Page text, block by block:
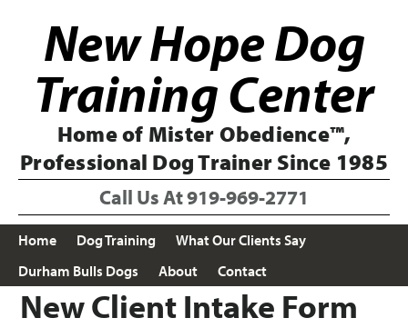
primaryNew Hope Dog
Training Center
Home of Mister Obedience™,
Professional Dog Trainer Since 1985
Call Us At919-969-2771
Home Dog Training
What Our Clients Say
Durham Bulls Dogs
About Contact
New Client Intake Form